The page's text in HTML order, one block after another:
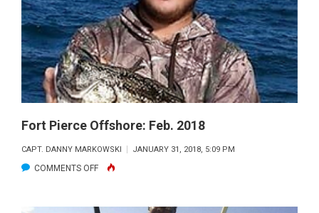
2018
Fort Pierce Offshore: Feb. 2018
CAPT. DANNY MARKOWSKI JANUARY 31, 2018, 5:09 PM
COMMENTS OFFON
PIERCE